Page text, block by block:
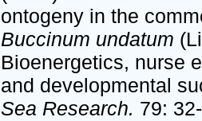
ontogeny in the
Buccinum undatum
Bioenergetics, nurse
and developmental
Sea Research. 79: